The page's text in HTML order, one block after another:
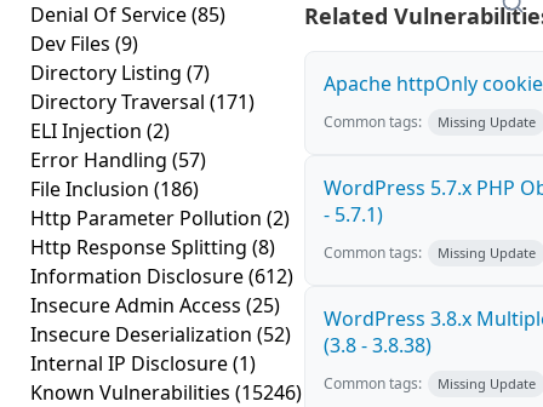
Denial Of Service(85)
Dev Files (9)
Directory Listing (7)
Directory Traversal (171)
ELI Injection (2)
Error Handling (57)
File Inclusion (186)
Http Parameter Pollution (2)
Http Response Splitting (8)
Information Disclosure(612)
Insecure Admin Access (25)
Insecure Deserialization (52)
Internal IP Disclosure(1)
Known Vulnerabilities (15246)
Related
Apache httpOnly
Common tags: Missing Update
WordPress 5.7.x PHP
- 5.7.1)
Common tags: Missing Update
WordPress 3.8.x
(3.8 - 3.8.38)
Common tags: Missing Update